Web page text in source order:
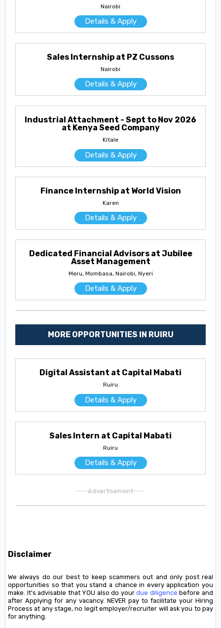
Nairobi
Details & Apply
Sales Internship at PZ Cussons
Nairobi
Details & Apply
Industrial Attachment - Sept to Nov 2026
at Kenya Seed Company
Kitale
Details & Apply
Finance Internship at World Vision
Karen
Details & Apply
Dedicated Financial Advisors at Jubilee
Asset Management
Meru, Mombasa, Nairobi, Nyeri
Details & Apply
MORE OPPORTUNITIES IN RUIRU
Digital Assistant at Capital Mabati
Ruiru
Details & Apply
Sales Intern at Capital Mabati
Ruiru
Details & Apply
----Advertisement----
Disclaimer
We always do our best to keep scammers out and only post real
opportunities so that you stand a chance in every application you
make. It's advisable that YOU also do yourdue diligence before and
after Applying for any vacancy. NEVER pay to facilitate your Hiring
Process at any stage, no legit employer/recruiter will ask you to pay
for anything.